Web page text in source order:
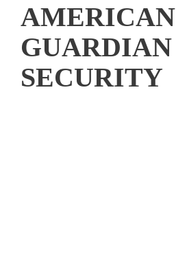
AMERICAN
GUARDIAN
SECURITY